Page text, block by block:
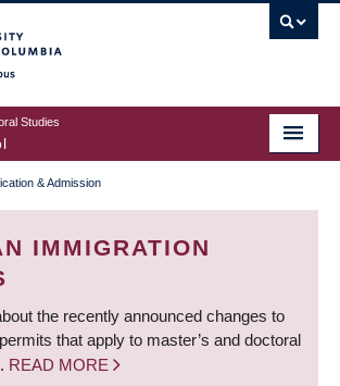
Studies
& Admission
IMMIGRATION
the recently announced changes to
that apply to master’s and doctoral
READ MORE